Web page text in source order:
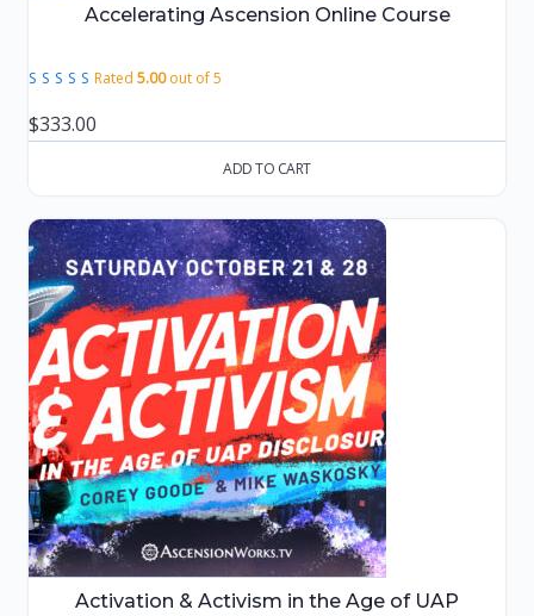
Accelerating Ascension Online Course
Rated5.00out of 5
$333.00
ADD TO CART
Activation & Activism in the Age of UAP